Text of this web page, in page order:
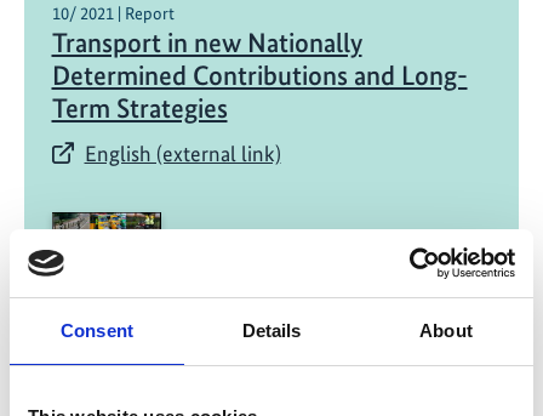
Consent Details About
10/ 2021 | Report
Transport in new Nationally
Determined Contributions and Long-
Term Strategies​
English (external link)